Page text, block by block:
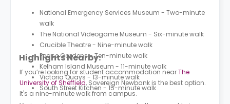
National Emergency Services Museum - Two-minute
walk
The National Videogame Museum - Six-minute walk
Crucible Theatre - Nine-minute walk
Peace Gardens - Ten-minute walk
Kelham Island Museum - 11-minute walk
Victoria Quays - 13-minute walk
South Street Kitchen - 15-minute walk
Highlights Nearby:
If you’re looking for student accommodation nearThe
University of Sheffield, Sovereign Newbank is the best option.
It's a nine-minute walk from campus.